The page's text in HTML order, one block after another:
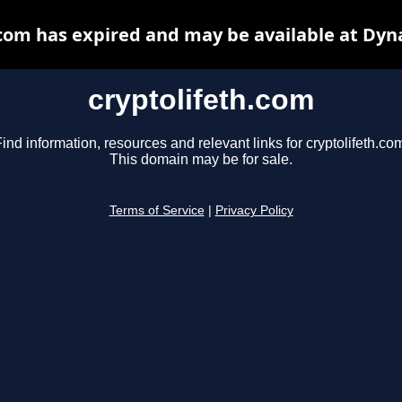
cryptolifeth.com
information, resources and relevant links for
This domain may be for sale.
Terms of Service Privacy Policy
has expired and may be available at